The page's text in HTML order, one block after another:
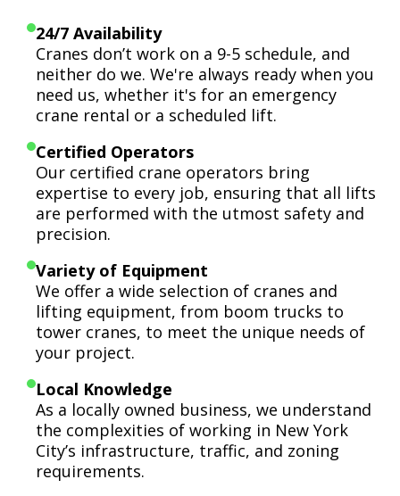
24/7 Availability
Cranes don’t work on a 9-5 schedule, and
neither do we. We're always ready when you
need us, whether it's for an emergency
crane rental or a scheduled lift.
Certified Operators
Our certified crane operators bring
expertise to every job, ensuring that all lifts
are performed with the utmost safety and
precision.
Variety of Equipment
We offer a wide selection of cranes and
lifting equipment, from boom trucks to
tower cranes, to meet the unique needs of
your project.
Local Knowledge
As a locally owned business, we understand
the complexities of working in New York
City’s infrastructure, traffic, and zoning
requirements.